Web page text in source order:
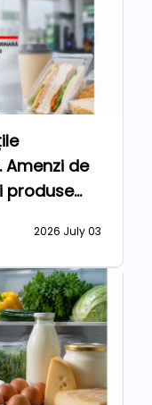
Amenzi de
produse
2026 July 03